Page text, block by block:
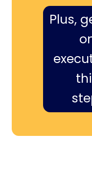
Plus,